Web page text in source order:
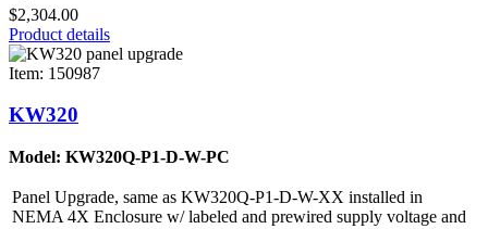
$2,304.00
Product details
Item: 150987
KW320
Model: KW320Q-P1-D-W-PC
Panel Upgrade, same as KW320Q-P1-D-W-XX installed in
NEMA 4X Enclosure w/ labeled and prewired supply voltage and